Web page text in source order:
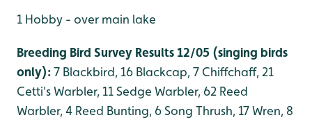
1 Hobby - over main lake
Breeding Bird Survey Results 12/05 (singing birds
only):7 Blackbird, 16 Blackcap, 7 Chiffchaff, 21
Cetti's Warbler, 11 Sedge Warbler, 62 Reed
Warbler, 4 Reed Bunting, 6 Song Thrush, 17 Wren, 8